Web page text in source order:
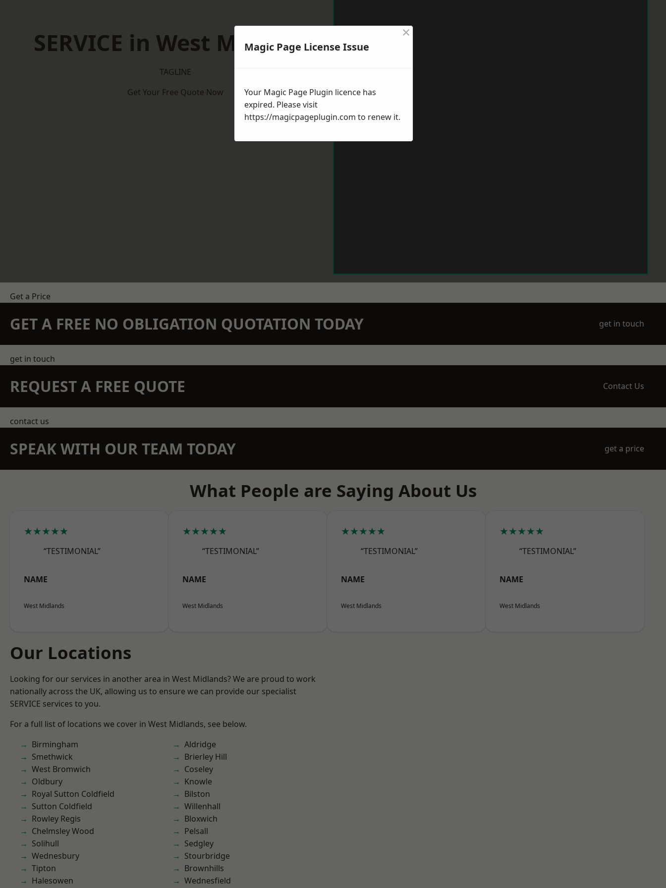
SERVICE in West Midlands
TAGLINE
Get Your Free Quote Now
Get a Price
GET A FREE NO OBLIGATION QUOTATION TODAY get in touch
get in touch
REQUEST A FREE QUOTE Contact Us
contact us
SPEAK WITH OUR TEAM TODAY get a price
What People are Saying About Us
★★★★★
“TESTIMONIAL”
NAME
West Midlands
★★★★★
“TESTIMONIAL”
NAME
West Midlands
★★★★★
“TESTIMONIAL”
NAME
West Midlands
★★★★★
“TESTIMONIAL”
NAME
West Midlands
Our Locations
Looking for our services in another area in West Midlands? We are proud to work
nationally across the UK, allowing us to ensure we can provide our specialist
SERVICE services to you.
For a full list of locations we cover in West Midlands, see below.
Birmingham
Smethwick
West Bromwich
Oldbury
Royal Sutton Coldfield
Sutton Coldfield
Rowley Regis
Chelmsley Wood
Solihull
Wednesbury
Tipton
Halesowen
Aldridge
Brierley Hill
Coseley
Knowle
Bilston
Willenhall
Bloxwich
Pelsall
Sedgley
Stourbridge
Brownhills
Wednesfield
Magic Page License Issue
×
Your Magic Page Plugin licence has
expired. Please visit
https://magicpageplugin.com to renew it.